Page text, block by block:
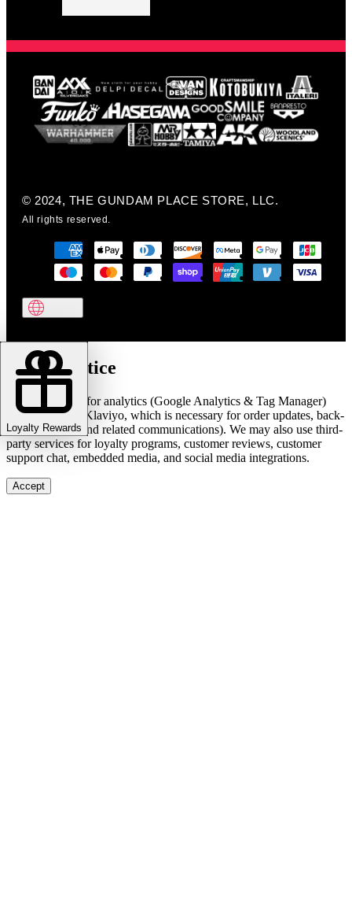
© 2024, THE GUNDAM PLACE STORE, LLC.
All rights reserved.
Loyalty Rewards
Cookie notice
We use cookies for analytics (Google Analytics & Tag Manager)
and marketing (Klaviyo, which is necessary for order updates, back-
in-stock alerts, and related communications). We may also use third-
party services for loyalty programs, customer reviews, customer
support chat, embedded media, and social media integrations.
Accept